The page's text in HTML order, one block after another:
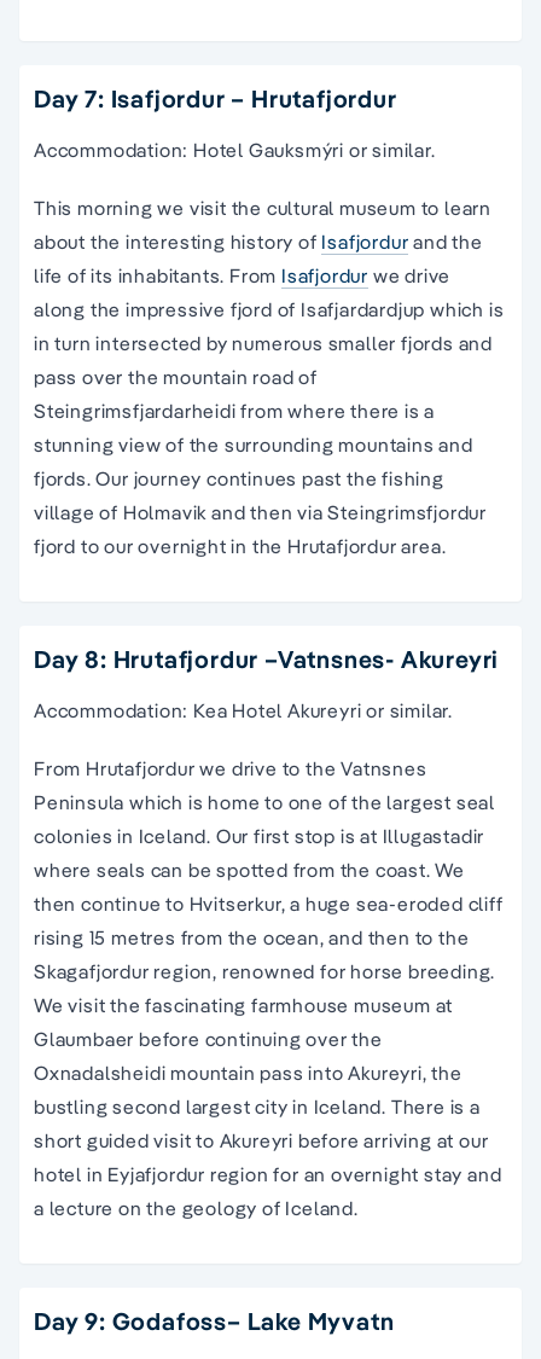
Day 7: Isafjordur – Hrutafjordur
Accommodation: Hotel Gauksmýri or similar.
This morning we visit the cultural museum to learn
about the interesting history of Isafjordur and the
life of its inhabitants. From Isafjordur we drive
along the impressive fjord of Isafjardardjup which is
in turn intersected by numerous smaller fjords and
pass over the mountain road of
Steingrimsfjardarheidi from where there is a
stunning view of the surrounding mountains and
fjords. Our journey continues past the fishing
village of Holmavik and then via Steingrimsfjordur
fjord to our overnight in the Hrutafjordur area.
Day 8: Hrutafjordur –Vatnsnes- Akureyri
Accommodation: Kea Hotel Akureyri or similar.
From Hrutafjordur we drive to the Vatnsnes
Peninsula which is home to one of the largest seal
colonies in Iceland. Our first stop is at Illugastadir
where seals can be spotted from the coast. We
then continue to Hvitserkur, a huge sea-eroded cliff
rising 15 metres from the ocean, and then to the
Skagafjordur region, renowned for horse breeding.
We visit the fascinating farmhouse museum at
Glaumbaer before continuing over the
Oxnadalsheidi mountain pass into Akureyri, the
bustling second largest city in Iceland. There is a
short guided visit to Akureyri before arriving at our
hotel in Eyjafjordur region for an overnight stay and
a lecture on the geology of Iceland.
Day 9: Godafoss– Lake Myvatn